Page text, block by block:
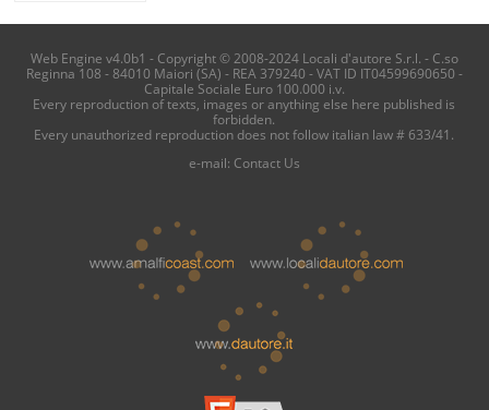
Web Engine v4.0b1 - Copyright © 2008-2024 Locali d'autore S.r.l. - C.so
Reginna 108 - 84010 Maiori (SA) - REA 379240 - VAT ID IT04599690650 -
Capitale Sociale Euro 100.000 i.v.
Every reproduction of texts, images or anything else here published is
forbidden.
Every unauthorized reproduction does not follow italian law # 633/41.
e-mail: Contact Us